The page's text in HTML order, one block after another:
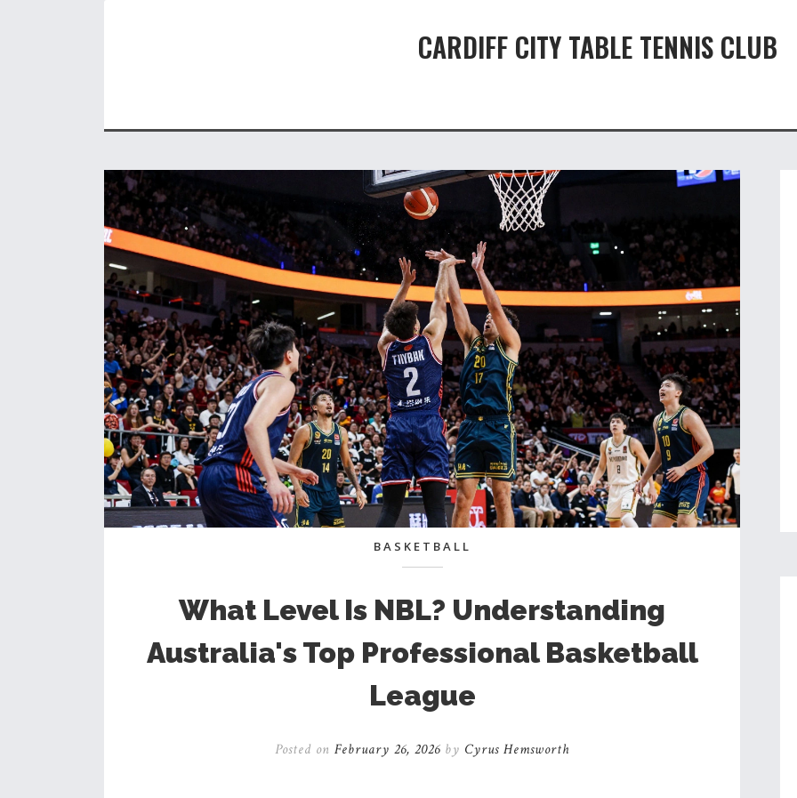
CARDIFF CITY TABLE TENNIS CLUB
BASKETBALL
What Level Is NBL? Understanding
Australia's Top Professional Basketball
League
Posted on February 26, 2026 by Cyrus Hemsworth